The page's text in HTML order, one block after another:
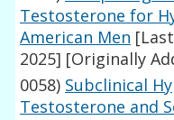
Testosterone for
American Men
2025] [Originally
0058) Subclinical
Testosterone and